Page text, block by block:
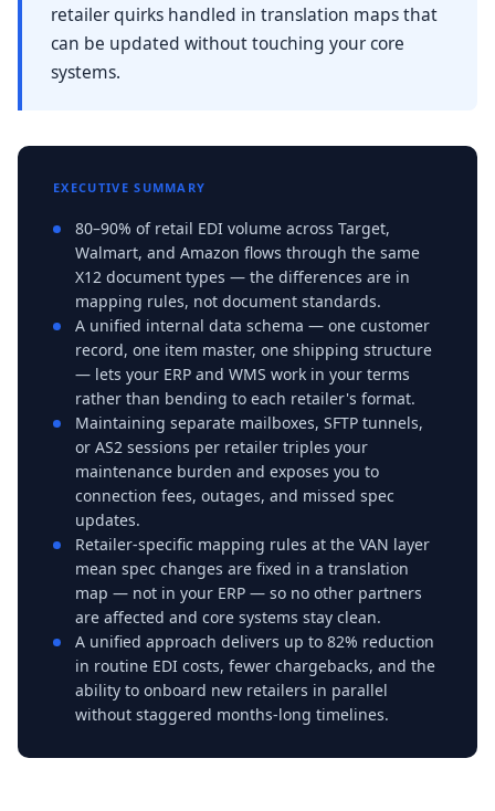
retailer quirks handled in translation maps that
can be updated without touching your core
systems.
EXECUTIVE SUMMARY
80–90% of retail EDI volume across Target,
Walmart, and Amazon flows through the same
X12 document types — the differences are in
mapping rules, not document standards.
A unified internal data schema — one customer
record, one item master, one shipping structure
— lets your ERP and WMS work in your terms
rather than bending to each retailer's format.
Maintaining separate mailboxes, SFTP tunnels,
or AS2 sessions per retailer triples your
maintenance burden and exposes you to
connection fees, outages, and missed spec
updates.
Retailer-specific mapping rules at the VAN layer
mean spec changes are fixed in a translation
map — not in your ERP — so no other partners
are affected and core systems stay clean.
A unified approach delivers up to 82% reduction
in routine EDI costs, fewer chargebacks, and the
ability to onboard new retailers in parallel
without staggered months-long timelines.